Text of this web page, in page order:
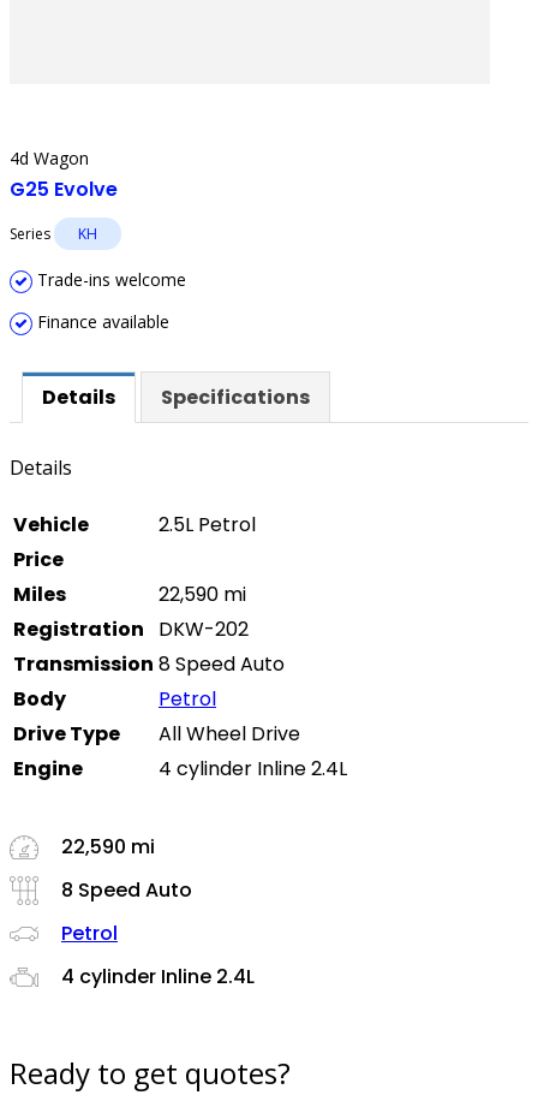
4d Wagon
G25 Evolve
Series KH
Trade-ins welcome
Finance available
Details Specifications
Details
Vehicle
2.5L Petrol
Price
Miles
22,590 mi
Registration
DKW-202
Transmission 8 Speed Auto
Body
Petrol
Drive Type
All Wheel Drive
Engine
4 cylinder Inline 2.4L
22,590 mi
8 Speed Auto
Petrol
4 cylinder Inline 2.4L
Ready to get quotes?